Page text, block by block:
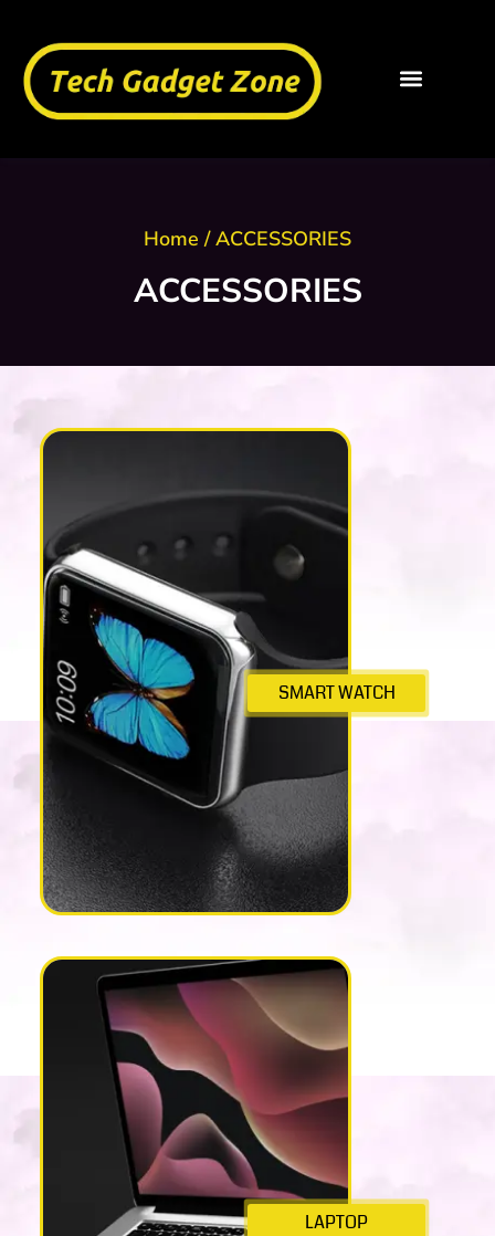
Home / ACCESSORIES
ACCESSORIES
SMART WATCH
LAPTOP